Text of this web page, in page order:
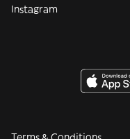
Instagram